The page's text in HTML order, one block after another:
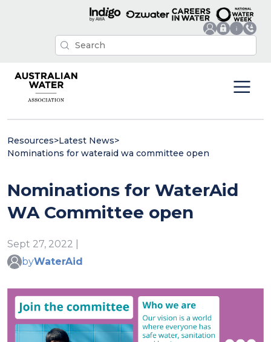
Resources>Latest News>
Nominations for wateraid wa committee open
Nominations for WaterAid
WA Committee open
Sept 27, 2022 |
byWaterAid